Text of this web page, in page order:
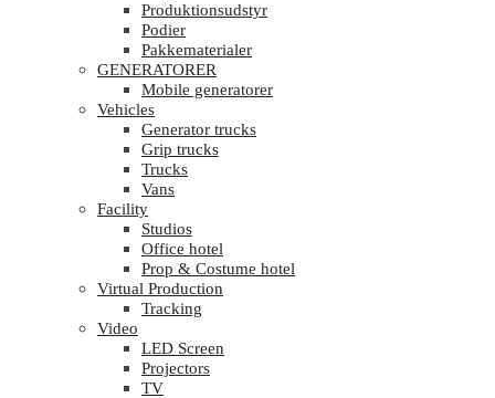
Produktionsudstyr
Podier
Pakkematerialer
GENERATORER
Mobile generatorer
Vehicles
Generator trucks
Grip trucks
Trucks
Vans
Facility
Studios
Office hotel
Prop & Costume hotel
Virtual Production
Tracking
Video
LED Screen
Projectors
TV